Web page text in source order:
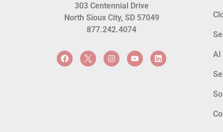
303 Centennial Drive
North Sioux City, SD 57049
877.242.4074
AI